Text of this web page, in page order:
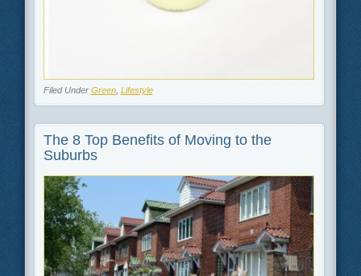
Filed Under Green, Lifestyle
The 8 Top Benefits of Moving to the
Suburbs